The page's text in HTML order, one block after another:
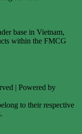
base in Vietnam,
within the FMCG
| Powered by
to their respective